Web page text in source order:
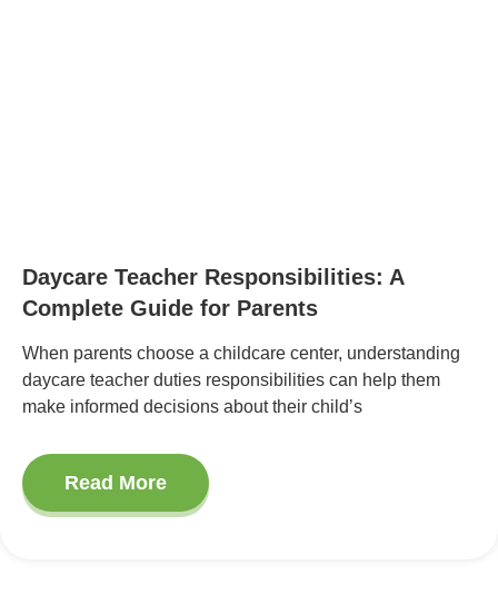
Daycare Teacher Responsibilities: A
Complete Guide for Parents
When parents choose a childcare center, understanding
daycare teacher duties responsibilities can help them
make informed decisions about their child’s
Read More